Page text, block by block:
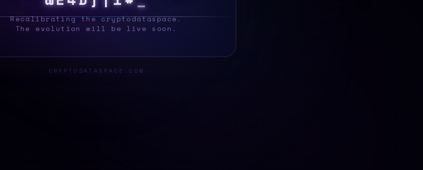
Recalibrating the cryptodataspace.
The evolution will be live soon.
CRYPTODATASPACE.COM